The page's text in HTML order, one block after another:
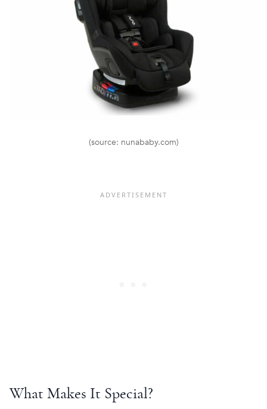
(source: nunababy.com)
What Makes It Special?